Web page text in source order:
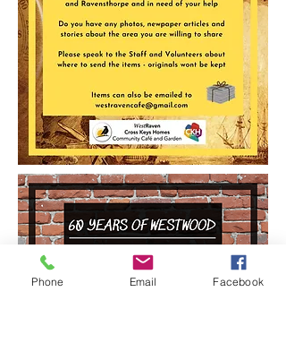
Phone Email Facebook